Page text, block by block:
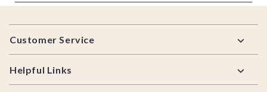
Footer
Customer Service
Helpful Links